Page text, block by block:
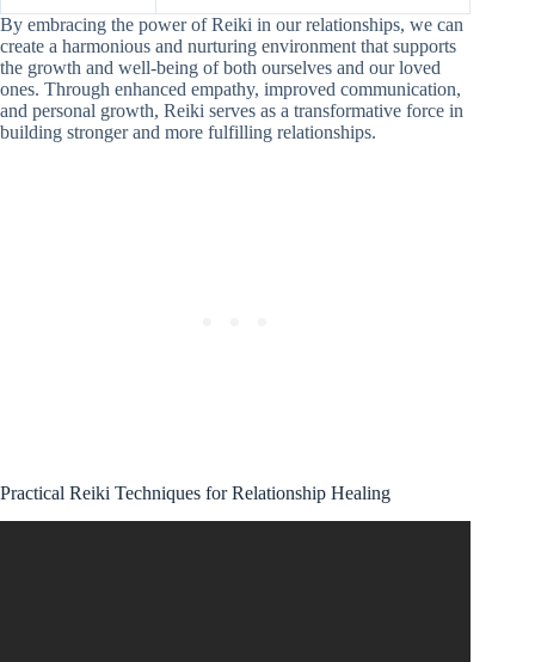
By embracing the power of Reiki in our relationships, we can
create a harmonious and nurturing environment that supports
the growth and well-being of both ourselves and our loved
ones. Through enhanced empathy, improved communication,
and personal growth, Reiki serves as a transformative force in
building stronger and more fulfilling relationships.
Practical Reiki Techniques for Relationship Healing